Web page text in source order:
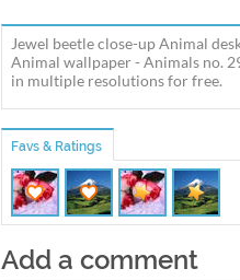
Jewel beetle close-up Animal
Animal wallpaper - Animals no.
in multiple resolutions for free.
Favs & Ratings
Add a comment